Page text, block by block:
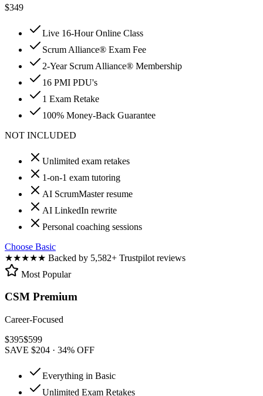
$349
Live 16-Hour Online Class
Scrum Alliance® Exam Fee
2-Year Scrum Alliance® Membership
16 PMI PDU's
1 Exam Retake
100% Money-Back Guarantee
NOT INCLUDED
Unlimited exam retakes
1-on-1 exam tutoring
AI ScrumMaster resume
AI LinkedIn rewrite
Personal coaching sessions
Choose Basic
★★★★★ Backed by 5,582+ Trustpilot reviews
Most Popular
CSM Premium
Career-Focused
$395$599
SAVE $204 · 34% OFF
Everything in Basic
Unlimited Exam Retakes